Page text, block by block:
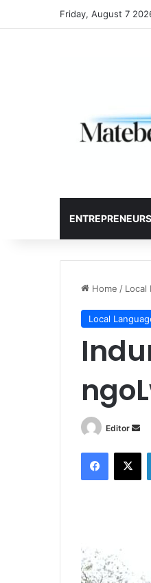
Friday, August 7
Home / Local
Local
Editor
Facebook
X